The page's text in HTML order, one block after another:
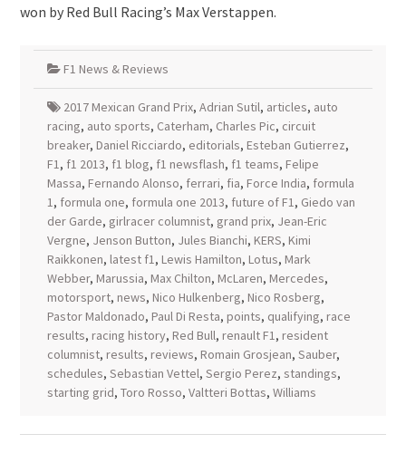
won by Red Bull Racing’s Max Verstappen.
F1 News & Reviews
2017 Mexican Grand Prix, Adrian Sutil, articles, auto
racing, auto sports, Caterham, Charles Pic, circuit
breaker, Daniel Ricciardo, editorials, Esteban Gutierrez,
F1, f1 2013, f1 blog, f1 newsflash, f1 teams, Felipe
Massa, Fernando Alonso, ferrari, fia, Force India, formula
1, formula one, formula one 2013, future of F1, Giedo van
der Garde, girlracer columnist, grand prix, Jean-Eric
Vergne, Jenson Button, Jules Bianchi, KERS, Kimi
Raikkonen, latest f1, Lewis Hamilton, Lotus, Mark
Webber, Marussia, Max Chilton, McLaren, Mercedes,
motorsport, news, Nico Hulkenberg, Nico Rosberg,
Pastor Maldonado, Paul Di Resta, points, qualifying, race
results, racing history, Red Bull, renault F1, resident
columnist, results, reviews, Romain Grosjean, Sauber,
schedules, Sebastian Vettel, Sergio Perez, standings,
starting grid, Toro Rosso, Valtteri Bottas, Williams